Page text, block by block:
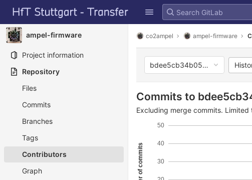
Skip to content
GitLab
ampel-firmware
Project information
Repository
Files
Commits
Branches
Tags
Contributors
Graph
co2ampel ampel-firmware
Commits to
Excluding merge commits.
30
40
50